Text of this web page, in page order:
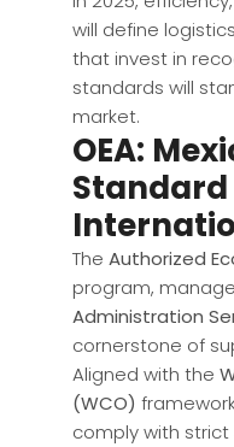
will define
that invest in
standards will
market.
OEA:
The Authorized
program,
Administration
cornerstone of
Aligned with the
(WCO)
comply with